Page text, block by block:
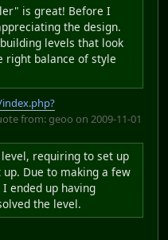
is great! Before I
the design.
levels that look
right balance of style
from: geoo on 2009-11-01
requiring to set up
Due to making a few
ended up having
the level.